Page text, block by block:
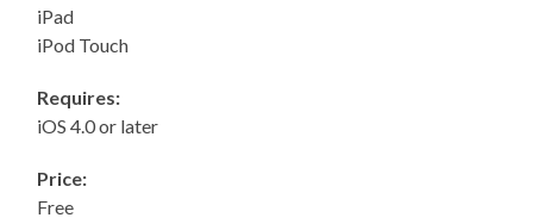
iPad
iPod Touch
Requires:
iOS 4.0 or later
Price:
Free